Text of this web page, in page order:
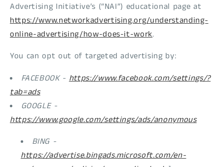
Advertising Initiative’s (“NAI”) educational page at
https://www.networkadvertising.org/understanding-
online-advertising/how-does-it-work.
You can opt out of targeted advertising by:
FACEBOOK -https://www.facebook.com/settings/?
tab=ads
GOOGLE -
https://www.google.com/settings/ads/anonymous
BING -
https://advertise.bingads.microsoft.com/en-